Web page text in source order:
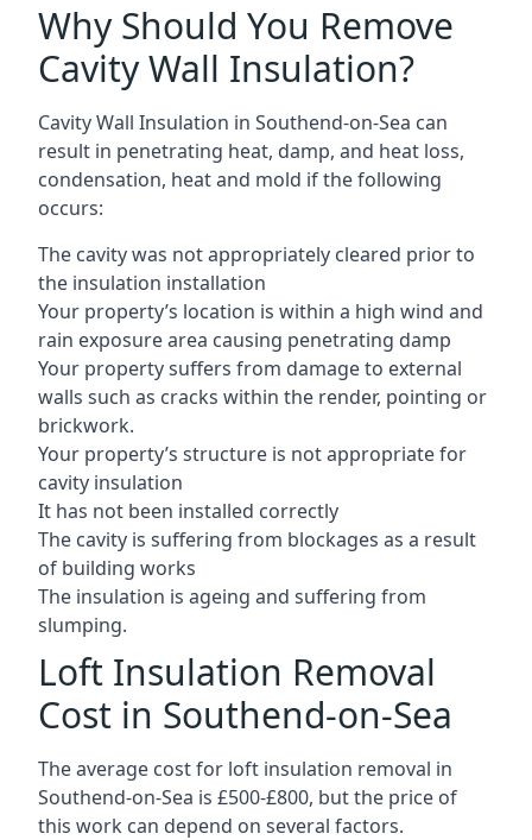
Why Should You Remove
Cavity Wall Insulation?
Cavity Wall Insulation in Southend-on-Sea can
result in penetrating heat, damp, and heat loss,
condensation, heat and mold if the following
occurs:
The cavity was not appropriately cleared prior to
the insulation installation
Your property’s location is within a high wind and
rain exposure area causing penetrating damp
Your property suffers from damage to external
walls such as cracks within the render, pointing or
brickwork.
Your property’s structure is not appropriate for
cavity insulation
It has not been installed correctly
The cavity is suffering from blockages as a result
of building works
The insulation is ageing and suffering from
slumping.
Loft Insulation Removal
Cost in Southend-on-Sea
The average cost for loft insulation removal in
Southend-on-Sea is £500-£800, but the price of
this work can depend on several factors.